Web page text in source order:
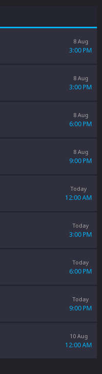
8 Aug
3:00 PM
8 Aug
3:00 PM
8 Aug
6:00 PM
8 Aug
9:00 PM
Today
12:00 AM
Today
3:00 PM
Today
6:00 PM
Today
9:00 PM
10 Aug
12:00 AM